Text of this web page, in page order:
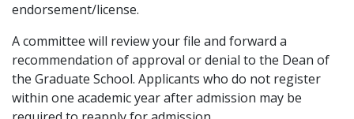
endorsement/license.
A committee will review your file and forward a
recommendation of approval or denial to the Dean of
the Graduate School. Applicants who do not register
within one academic year after admission may be